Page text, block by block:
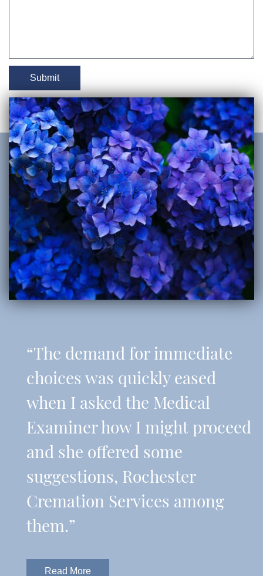
“The demand for immediate
choices was quickly eased
when I asked the Medical
Examiner how I might proceed
and she offered some
suggestions, Rochester
Cremation Services among
them.”
Read More